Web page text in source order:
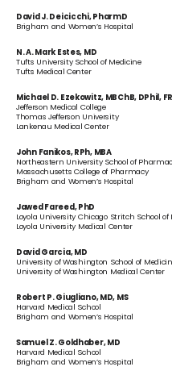
David J. Deicicchi, PharmD
Brigham and Women’s Hospital
N. A. Mark Estes, MD
Tufts University School of Medicine
Tufts Medical Center
Michael D. Ezekowitz, MBChB, DPhil,
Jefferson Medical College
Thomas Jefferson University
Lankenau Medical Center
John Fanikos, RPh, MBA
Northeastern University School of
Massachusetts College of Pharmacy
Brigham and Women’s Hospital
Jawed Fareed, PhD
Loyola University Chicago Stritch School of
Loyola University Medical Center
David Garcia, MD
University of Washington School of
University of Washington Medical Center
Robert P. Giugliano, MD, MS
Harvard Medical School
Brigham and Women’s Hospital
Samuel Z. Goldhaber, MD
Harvard Medical School
Brigham and Women’s Hospital